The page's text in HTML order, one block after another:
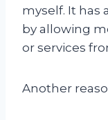
myself. It has
by allowing
or services
Another